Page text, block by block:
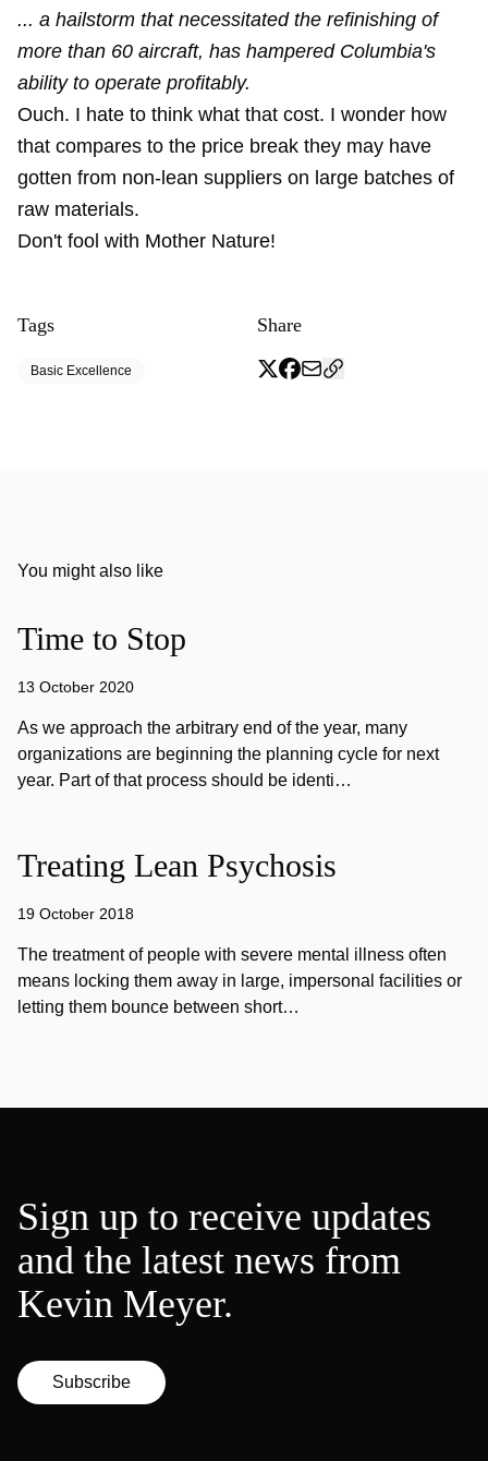
... a hailstorm that necessitated the refinishing of
more than 60 aircraft, has hampered Columbia's
ability to operate profitably.
Ouch. I hate to think what that cost. I wonder how
that compares to the price break they may have
gotten from non-lean suppliers on large batches of
raw materials.
Don't fool with Mother Nature!
Tags
Basic Excellence
Share
You might also like
Time to Stop
13 October 2020
As we approach the arbitrary end of the year, many
organizations are beginning the planning cycle for next
year. Part of that process should be identi…
Treating Lean Psychosis
19 October 2018
The treatment of people with severe mental illness often
means locking them away in large, impersonal facilities or
letting them bounce between short…
Sign up to receive updates
and the latest news from
Kevin Meyer.
Subscribe